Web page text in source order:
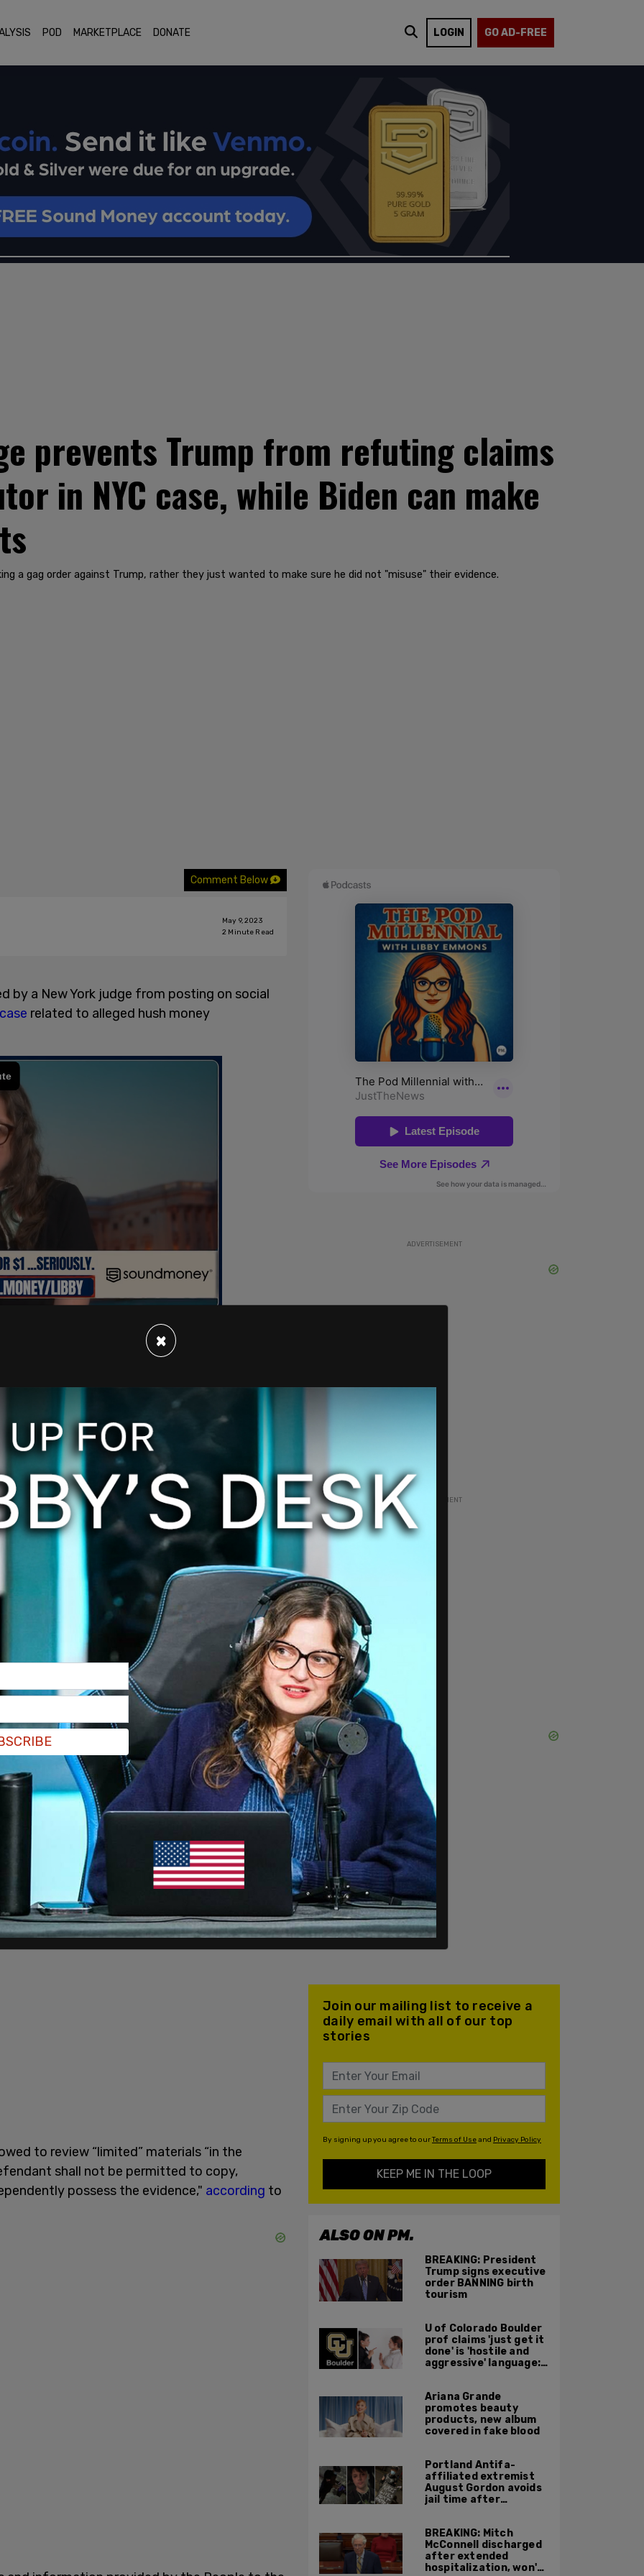
POD MARKETPLACE DONATE LOGIN GO AD-FREE
prevents Trump from refuting claims
in NYC case, while Biden can make
a gag order against Trump, rather they just wanted to make sure he did not "misuse" their evidence.
Comment Below
May 9, 2023
2 Minute Read
by a New York judge from posting on social
related to alleged hush money
Court Justice Juan Merchan's ordered that
case cannot "copy, disseminate or disclose”
media, without court approval.
to review “limited” materials “in the
shall not be permitted to copy,
possess the evidence," according to
ADVERTISEMENT
ADVERTISEMENT
Join our mailing list to receive a
daily email with all of our top
stories
By signing up you agree to ourTerms of Useand Privacy Policy
KEEP ME IN THE LOOP
ALSO ON PM.
BREAKING: President
Trump signs executive
order BANNING birth
tourism
U of Colorado Boulder
prof claims 'just get it
done' is 'hostile and
aggressive' language:
Ariana Grande
promotes beauty
products, new album
covered in fake blood
Portland Antifa-
affiliated extremist
August Gordon avoids
jail time after
BREAKING: Mitch
McConnell discharged
after extended
hospitalization, won't
×